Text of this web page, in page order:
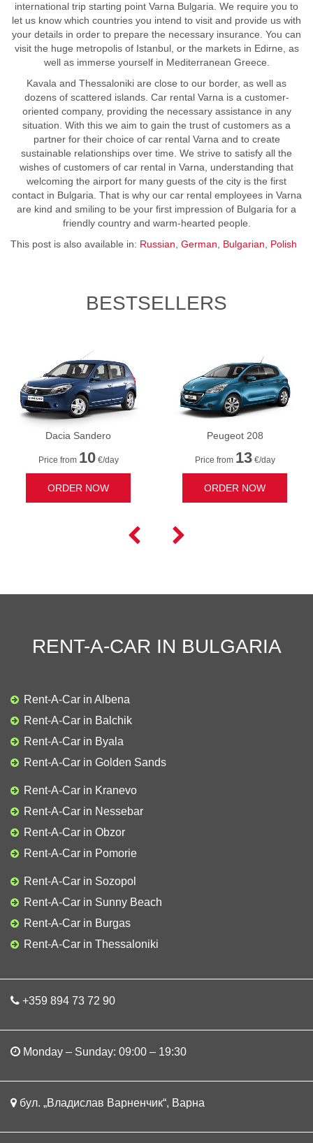
international trip starting point Varna Bulgaria. We require you to
let us know which countries you intend to visit and provide us with
your details in order to prepare the necessary insurance. You can
visit the huge metropolis of Istanbul, or the markets in Edirne, as
well as immerse yourself in Mediterranean Greece.
Kavala and Thessaloniki are close to our border, as well as
dozens of scattered islands. Car rental Varna is a customer-
oriented company, providing the necessary assistance in any
situation. With this we aim to gain the trust of customers as a
partner for their choice of car rental Varna and to create
sustainable relationships over time. We strive to satisfy all the
wishes of customers of car rental in Varna, understanding that
welcoming the airport for many guests of the city is the first
contact in Bulgaria. That is why our car rental employees in Varna
are kind and smiling to be your first impression of Bulgaria for a
friendly country and warm-hearted people.
This post is also available in: Russian German Bulgarian Polish
BESTSELLERS
Dacia Sandero
Price from 10 €/day
ORDER NOW
Peugeot 208
Price from 13 €/day
ORDER NOW
 
RENT-A-CAR IN BULGARIA
Rent-A-Car in Albena
Rent-A-Car in Balchik
Rent-A-Car in Byala
Rent-A-Car in Golden Sands
Rent-A-Car in Kranevo
Rent-A-Car in Nessebar
Rent-A-Car in Obzor
Rent-A-Car in Pomorie
Rent-A-Car in Sozopol
Rent-A-Car in Sunny Beach
Rent-A-Car in Burgas
Rent-A-Car in Thessaloniki
+359 894 73 72 90
Monday – Sunday: 09:00 – 19:30
бул. „Владислав Варненчик“, Варна